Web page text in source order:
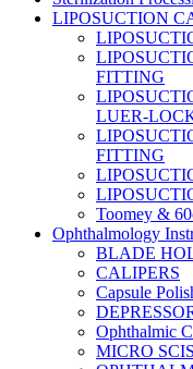
LIPOSUCTION
FITTING
LUER-
FITTING
Toomey &
Ophthalmology
BLADE
CALIPERS
Capsule
Ophthalmic
MICRO